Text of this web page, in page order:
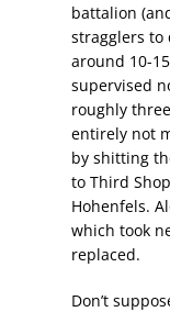
battalion
stragglers
around 10-
supervised
roughly
entirely not
by shitting
to Third
Hohenfels.
which took
replaced.
Don’t